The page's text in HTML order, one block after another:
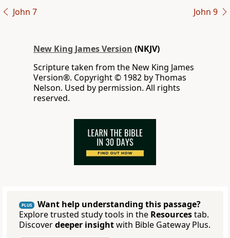
John 7 John 9
New King James Version (NKJV)
Scripture taken from the New King James
Version®. Copyright © 1982 by Thomas
Nelson. Used by permission. All rights
reserved.
PLUS
Want help understanding this passage?
Explore trusted study tools in the Resourcestab.
Discoverdeeper insightwith Bible Gateway Plus.